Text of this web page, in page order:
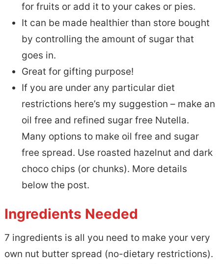
for fruits or add it to your cakes or pies.
It can be made healthier than store bought
by controlling the amount of sugar that
goes in.
Great for gifting purpose!
If you are under any particular diet
restrictions here’s my suggestion – make an
oil free and refined sugar free Nutella.
Many options to make oil free and sugar
free spread. Use roasted hazelnut and dark
choco chips (or chunks). More details
below the post.
Ingredients Needed
7 ingredients is all you need to make your very
own nut butter spread (no-dietary restrictions).